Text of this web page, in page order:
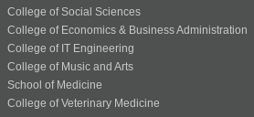
College of Social Sciences
College of Economics & Business Administration
College of IT Engineering
College of Music and Arts
School of Medicine
College of Veterinary Medicine